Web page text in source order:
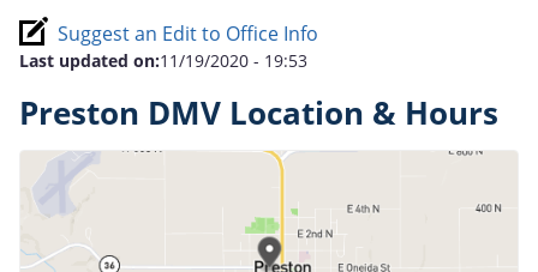
Suggest an Edit to Office Info
Last updated on:11/19/2020 - 19:53
Preston DMV Location & Hours